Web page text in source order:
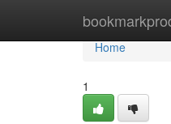
Home
Home
1